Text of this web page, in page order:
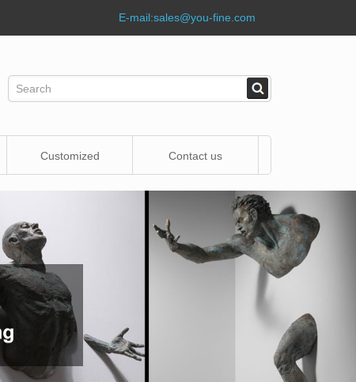
E-mail:sales@you-fine.com
Customized Contact us